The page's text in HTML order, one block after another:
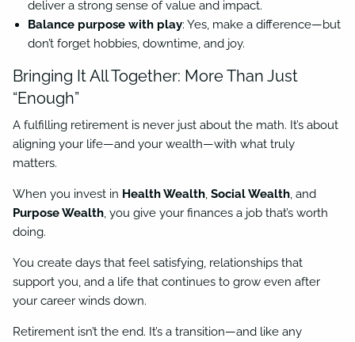
deliver a strong sense of value and impact.
Balance purpose with play: Yes, make a difference—but
don’t forget hobbies, downtime, and joy.
Bringing It All Together: More Than Just
“Enough”
A fulfilling retirement is never just about the math. It’s about
aligning your life—and your wealth—with what truly
matters.
When you invest in Health Wealth,Social Wealth, and
Purpose Wealth, you give your finances a job that’s worth
doing.
You create days that feel satisfying, relationships that
support you, and a life that continues to grow even after
your career winds down.
Retirement isn’t the end. It’s a transition—and like any